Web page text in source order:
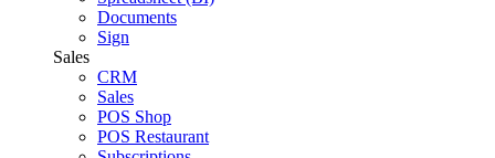
Documents
Sign
Sales
CRM
Sales
POS Shop
POS Restaurant